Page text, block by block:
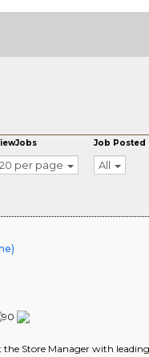
20 per page
Job Posted
All
the Store Manager with